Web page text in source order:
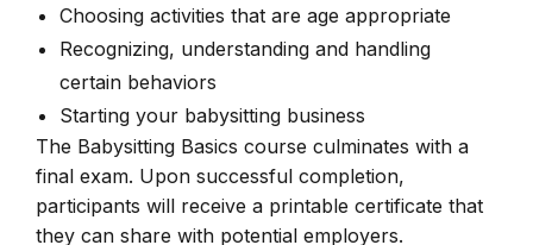
Choosing activities that are age appropriate
Recognizing, understanding and handling
certain behaviors
Starting your babysitting business
The Babysitting Basics course culminates with a
final exam. Upon successful completion,
participants will receive a printable certificate that
they can share with potential employers.